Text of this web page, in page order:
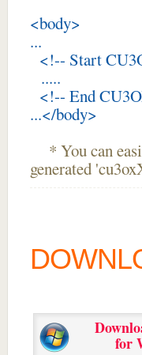
<body>
...
<!-- Start
.....
<!-- End
...</body>
* You can
generated
for